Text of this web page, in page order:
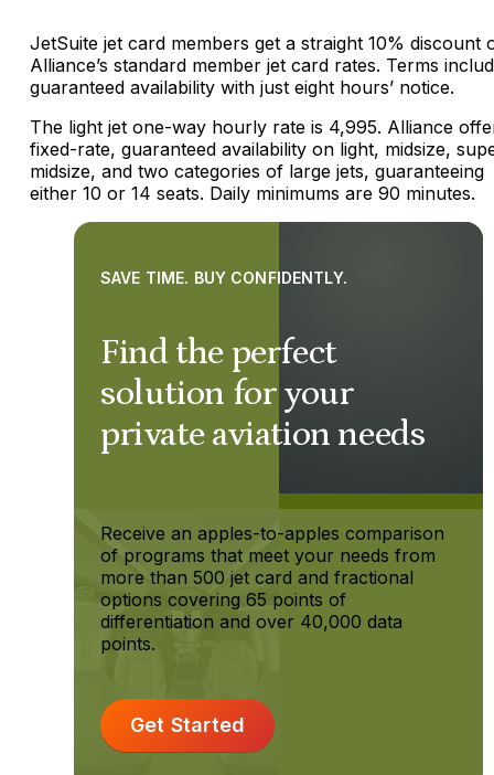
JetSuite jet card members get a straight 10% discount
Alliance’s standard member jet card rates. Terms
guaranteed availability with just eight hours’ notice.
The light jet one-way hourly rate is 4,995. Alliance
fixed-rate, guaranteed availability on light, midsize,
midsize, and two categories of large jets, guaranteeing
either 10 or 14 seats. Daily minimums are 90 minutes.
Find the perfect
solution for your
private aviation needs
SAVE TIME. BUY CONFIDENTLY.
Receive an apples-to-apples comparison
of programs that meet your needs from
more than 500 jet card and fractional
options covering 65 points of
differentiation and over 40,000 data
points.
Get Started